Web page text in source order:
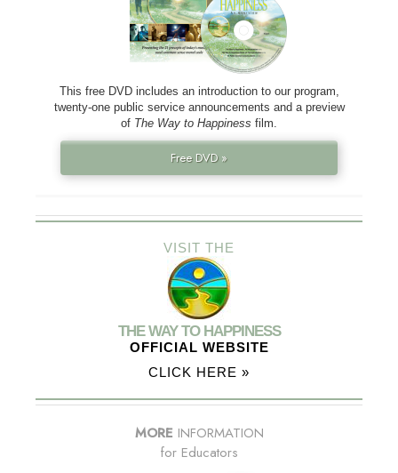
This free DVD includes an introduction to our program,
twenty-one public service announcements and a preview
of The Way to Happiness film.
Free DVD »
VISIT THE
THE WAY TO HAPPINESS
OFFICIAL WEBSITE
CLICK HERE »
MORE INFORMATION
for Educators